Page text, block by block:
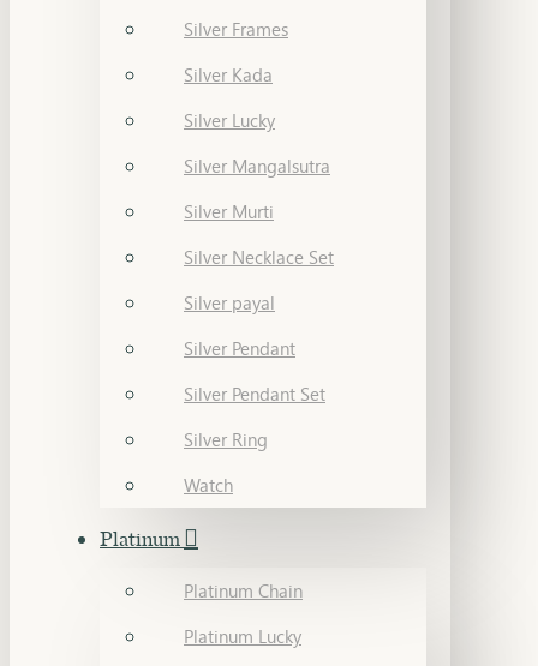
Silver Frames
Silver Kada
Silver Lucky
Silver Mangalsutra
Silver Murti
Silver Necklace Set
Silver payal
Silver Pendant
Silver Pendant Set
Silver Ring
Watch
Platinum
Platinum Chain
Platinum Lucky